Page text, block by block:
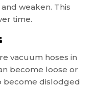
weaken. This
time.
vacuum hoses in
become loose or
become dislodged